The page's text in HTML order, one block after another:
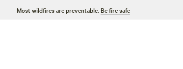
Most wildfires are preventable. Be fire safe